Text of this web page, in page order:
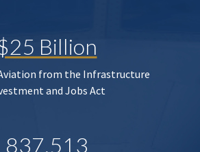
Billion
from the Infrastructure
and Jobs Act
837,513